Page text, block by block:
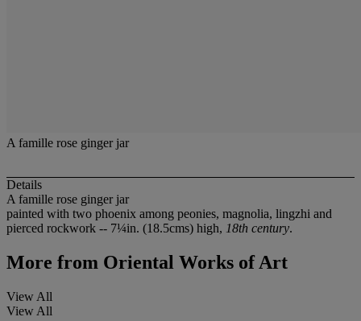
A famille rose ginger jar
Details
A famille rose ginger jar
painted with two phoenix among peonies, magnolia, lingzhi and
pierced rockwork -- 7¼in. (18.5cms) high, 18th century.
More from Oriental Works of Art
View All
View All